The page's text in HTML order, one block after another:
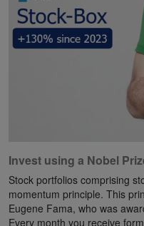
Invest using a Nobel
Stock portfolios comprising
momentum principle. This
Eugene Fama, who was
Every month you receive